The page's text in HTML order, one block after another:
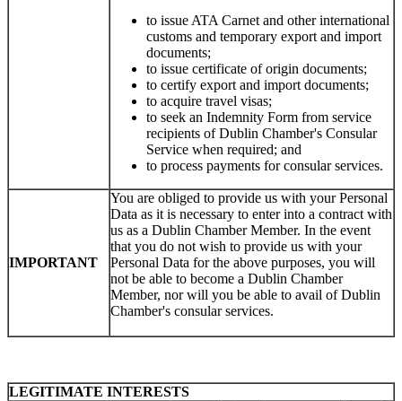
to issue ATA Carnet and other international
customs and temporary export and import
documents;
to issue certificate of origin documents;
to certify export and import documents;
to acquire travel visas;
to seek an Indemnity Form from service
recipients of Dublin Chamber's Consular
Service when required; and
to process payments for consular services.
IMPORTANT
You are obliged to provide us with your Personal
Data as it is necessary to enter into a contract with
us as a Dublin Chamber Member. In the event
that you do not wish to provide us with your
Personal Data for the above purposes, you will
not be able to become a Dublin Chamber
Member, nor will you be able to avail of Dublin
Chamber's consular services.
LEGITIMATE INTERESTS